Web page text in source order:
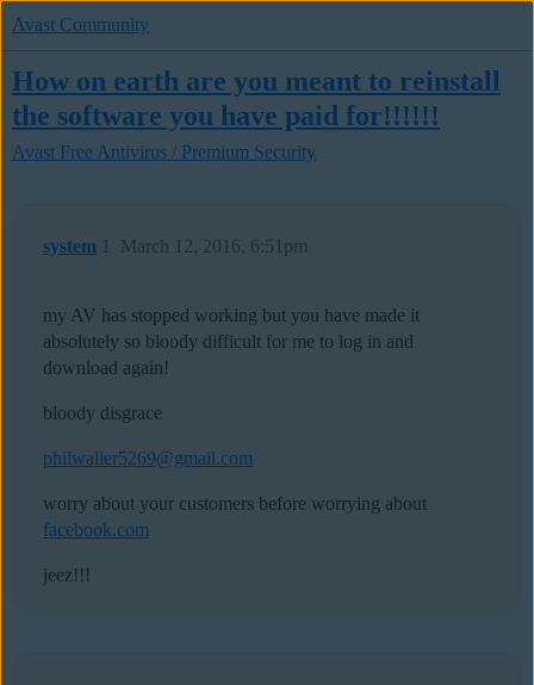
Avast Community
How on earth are you meant to reinstall
the software you have paid for!!!!!!
Avast Free Antivirus / Premium Security
system March 12, 2016, 6:51pm
1
my AV has stopped working but you have made it
absolutely so bloody difficult for me to log in and
download again!
bloody disgrace
philwaller5269@gmail.com
worry about your customers before worrying about
facebook.com
jeez!!!